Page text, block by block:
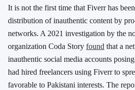
It is not the first time that Fiverr has
distribution of inauthentic content by
networks. A 2021 investigation by the
organization Coda Story found that a
inauthentic social media accounts
had hired freelancers using Fiverr to
favorable to Pakistani interests. The